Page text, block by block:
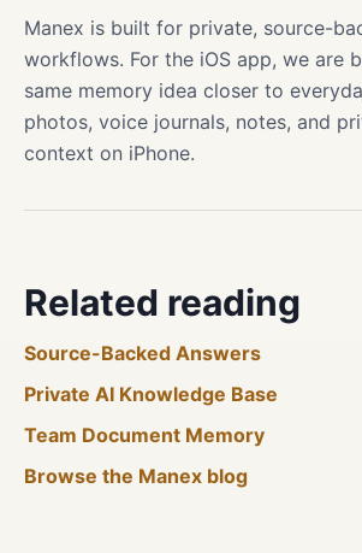
Manex is built for private, source-
workflows. For the iOS app, we are
same memory idea closer to
photos, voice journals, notes, and
context on iPhone.
Related reading
Source-Backed Answers
Private AI Knowledge Base
Team Document Memory
Browse the Manex blog